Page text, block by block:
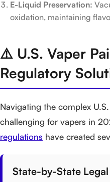
E-Liquid Preservation:
oxidation, maintaining
⚠️ U.S. Vaper
Regulatory
Navigating the complex
challenging for vapers in
regulations have created
State-by-State